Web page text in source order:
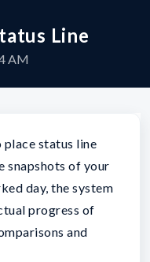
Line
AM
place status line
snapshots of your
day, the system
progress of
and